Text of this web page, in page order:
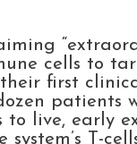
cells to
first
patients
to live, early
system’s T-